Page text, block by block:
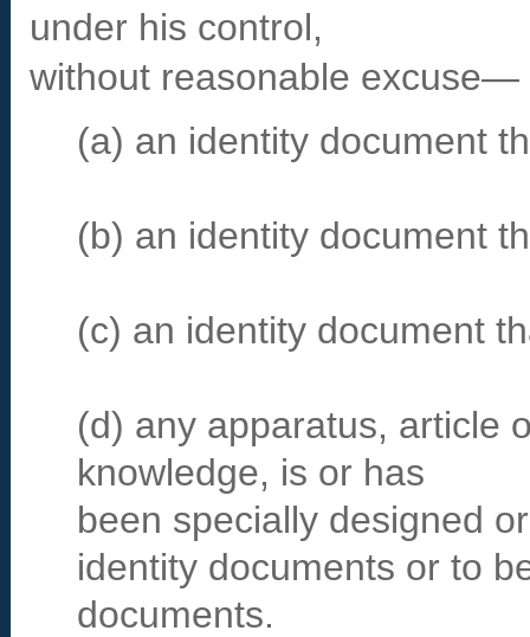
under his control,
without reasonable excuse—
(a) an identity document
(b) an identity document
(c) an identity document
(d) any apparatus, article
knowledge, is or has
been specially designed
identity documents or to
documents.